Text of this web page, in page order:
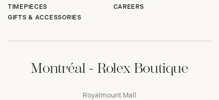
TIMEPIECES
GIFTS & ACCESSORIES
CAREERS
Montréal - Rolex Boutique
Royalmount Mall